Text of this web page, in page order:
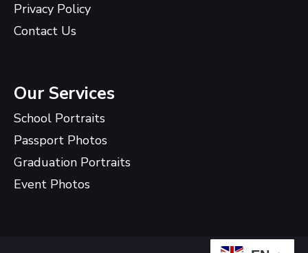
Privacy Policy
Contact Us
Our Services
School Portraits
Passport Photos
Graduation Portraits
Event Photos